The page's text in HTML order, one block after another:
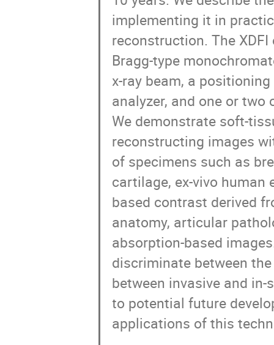
implementing it in
reconstruction. The
Bragg-type
x-ray beam, a
analyzer, and one or
We demonstrate soft-
reconstructing images
of specimens such as
cartilage, ex-vivo human
based contrast derived
anatomy, articular
absorption-based
discriminate between
between invasive and
to potential future
applications of this